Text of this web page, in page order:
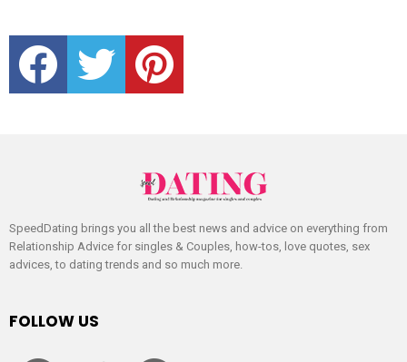
facebook twitter pinterest
SpeedDating brings you all the best news and advice on everything from
Relationship Advice for singles & Couples, how-tos, love quotes, sex
advices, to dating trends and so much more.
FOLLOW US